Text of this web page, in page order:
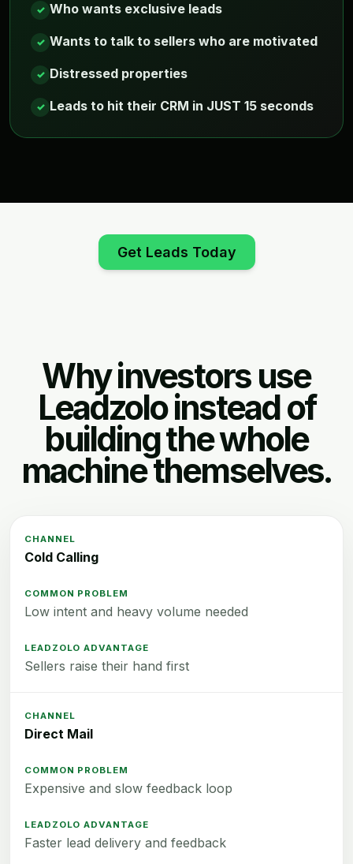
✓ Who wants exclusive leads
✓ Wants to talk to sellers who are motivated
✓ Distressed properties
✓ Leads to hit their CRM in JUST 15 seconds
Get Leads Today
Why investors use
Leadzolo instead of
building the whole
machine themselves.
Cold Calling
Low intent and heavy volume needed
Sellers raise their hand first
Direct Mail
Expensive and slow feedback loop
Faster lead delivery and feedback